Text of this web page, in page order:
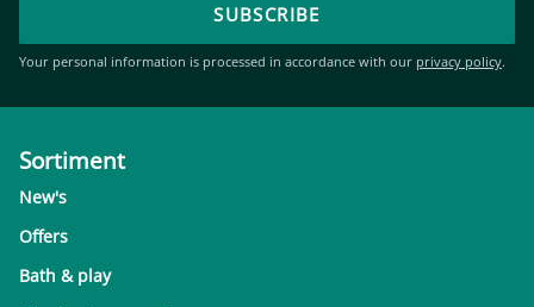
SUBSCRIBE
Your personal information is processed in accordance with our privacy policy.
Sortiment
New's
Offers
Bath & play